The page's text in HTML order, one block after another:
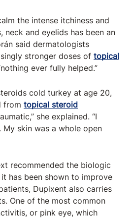
the intense itchiness and
neck and eyelids has been an
said dermatologists
stronger doses of topical
ever fully helped.”
cold turkey at age 20,
from topical steroid
she explained. “I
skin was a whole open
recommended the biologic
it has been shown to improve
Dupixent also carries
One of the most common
or pink eye, which